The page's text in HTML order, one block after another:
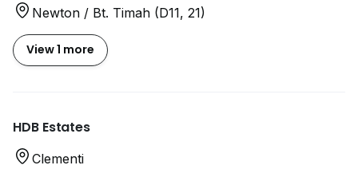
Newton / Bt. Timah (D11, 21)
View 1 more
HDB Estates
Clementi